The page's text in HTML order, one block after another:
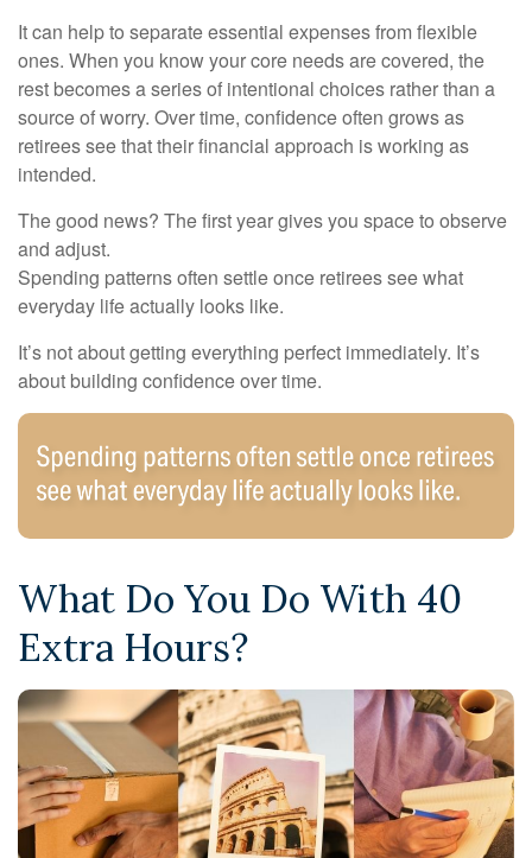
It can help to separate essential expenses from flexible
ones. When you know your core needs are covered, the
rest becomes a series of intentional choices rather than a
source of worry. Over time, confidence often grows as
retirees see that their financial approach is working as
intended.
The good news? The first year gives you space to observe
and adjust.
Spending patterns often settle once retirees see what
everyday life actually looks like.
It’s not about getting everything perfect immediately. It’s
about building confidence over time.
What Do You Do With 40
Extra Hours?